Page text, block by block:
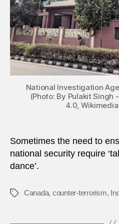
National Investigation
(Photo: By Pulakit Singh
4.0,
Sometimes the need to
national security require
dance’.
TagsCanada, counter-terrorism,